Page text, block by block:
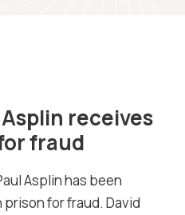
Asplin receives
fraud
Asplin has been
for fraud. David